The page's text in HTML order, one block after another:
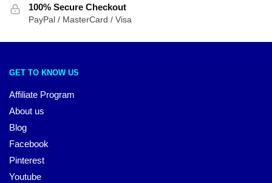
100% Secure Checkout
PayPal / MasterCard / Visa
GET TO KNOW US
Affiliate Program
About us
Blog
Facebook
Pinterest
Youtube